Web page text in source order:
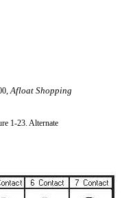
Afloat Shopping
1-23. Alternate